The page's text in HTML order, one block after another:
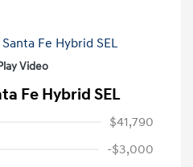
Video
Fe Hybrid SEL
$41,790
-$3,000